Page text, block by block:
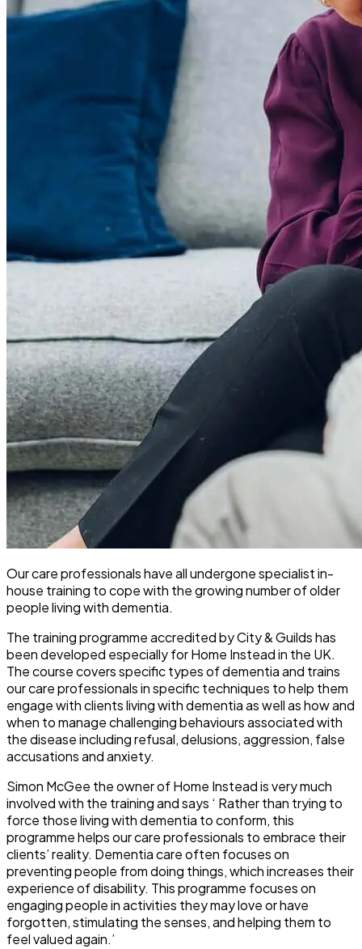
Our care professionals have all undergone specialist in-
house training to cope with the growing number of older
people living with dementia.
The training programme accredited by City & Guilds has
been developed especially for Home Instead in the UK.
The course covers specific types of dementia and trains
our care professionals in specific techniques to help them
engage with clients living with dementia as well as how and
when to manage challenging behaviours associated with
the disease including refusal, delusions, aggression, false
accusations and anxiety.
Simon McGee the owner of Home Instead is very much
involved with the training and says ‘ Rather than trying to
force those living with dementia to conform, this
programme helps our care professionals to embrace their
clients’ reality. Dementia care often focuses on
preventing people from doing things, which increases their
experience of disability. This programme focuses on
engaging people in activities they may love or have
forgotten, stimulating the senses, and helping them to
feel valued again.’